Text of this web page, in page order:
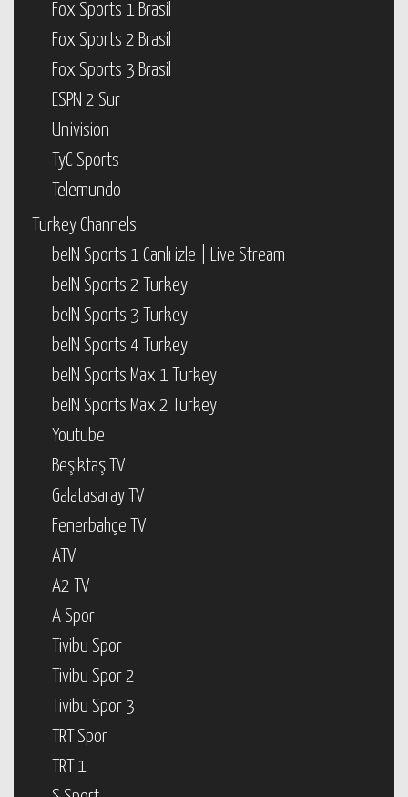
Fox Sports 1 Brasil
Fox Sports 2 Brasil
Fox Sports 3 Brasil
ESPN 2 Sur
Univision
TyC Sports
Telemundo
Turkey Channels
beIN Sports 1 Canlı izle | Live Stream
beIN Sports 2 Turkey
beIN Sports 3 Turkey
beIN Sports 4 Turkey
beIN Sports Max 1 Turkey
beIN Sports Max 2 Turkey
Youtube
Beşiktaş TV
Galatasaray TV
Fenerbahçe TV
ATV
A2 TV
A Spor
Tivibu Spor
Tivibu Spor 2
Tivibu Spor 3
TRT Spor
TRT 1